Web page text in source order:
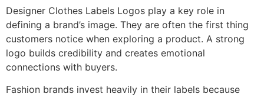
Designer Clothes Labels Logos play a key role in
defining a brand’s image. They are often the first thing
customers notice when exploring a product. A strong
logo builds credibility and creates emotional
connections with buyers.
Fashion brands invest heavily in their labels because